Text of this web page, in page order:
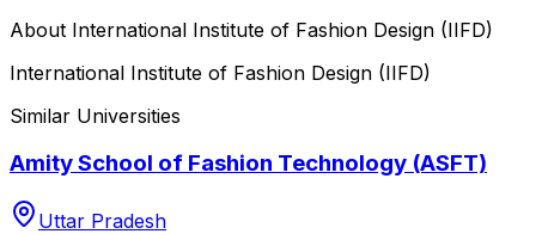
About International Institute of Fashion Design (IIFD)
International Institute of Fashion Design (IIFD)
Similar Universities
Amity School of Fashion Technology (ASFT)
Uttar Pradesh